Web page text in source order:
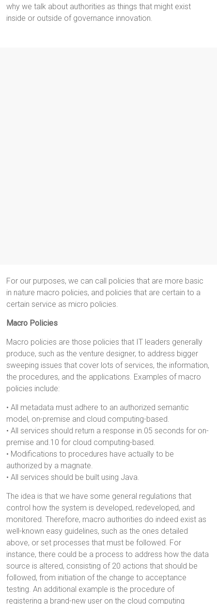
why we talk about authorities as things that might exist
inside or outside of governance innovation.
For our purposes, we can call policies that are more basic
in nature macro policies, and policies that are certain to a
certain service as micro policies.
Macro Policies
Macro policies are those policies that IT leaders generally
produce, such as the venture designer, to address bigger
sweeping issues that cover lots of services, the information,
the procedures, and the applications. Examples of macro
policies include:
• All metadata must adhere to an authorized semantic
model, on-premise and cloud computing-based.
• All services should return a response in.05 seconds for on-
premise and.10 for cloud computing-based.
• Modifications to procedures have actually to be
authorized by a magnate.
• All services should be built using Java.
The idea is that we have some general regulations that
control how the system is developed, redeveloped, and
monitored. Therefore, macro authorities do indeed exist as
well-known easy guidelines, such as the ones detailed
above, or set processes that must be followed. For
instance, there could be a process to address how the data
source is altered, consisting of 20 actions that should be
followed, from initiation of the change to acceptance
testing. An additional example is the procedure of
registering a brand-new user on the cloud computing